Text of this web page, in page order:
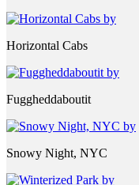
Horizontal Cabs
Fuggheddaboutit
Snowy Night, NYC